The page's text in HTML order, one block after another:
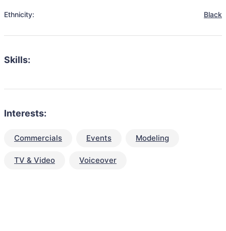
Ethnicity: Black
Skills:
Interests:
Commercials Events Modeling
TV & Video Voiceover